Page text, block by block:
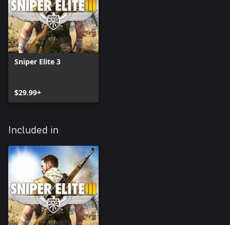
Sniper Elite 3
$29.99+
Included in